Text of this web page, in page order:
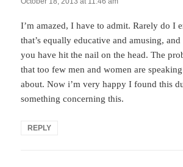
I’m amazed, I have to admit. Rarely do I
that’s equally educative and amusing,
you have hit the nail on the head. The
that too few men and women are
about. Now i’m very happy I found this
something concerning this.
REPLY